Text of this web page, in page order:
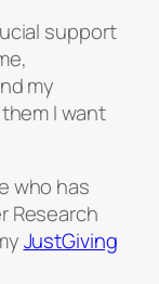
support
my
I want
who has
Research
JustGiving